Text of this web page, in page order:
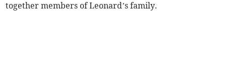
together members of Leonard’s family.